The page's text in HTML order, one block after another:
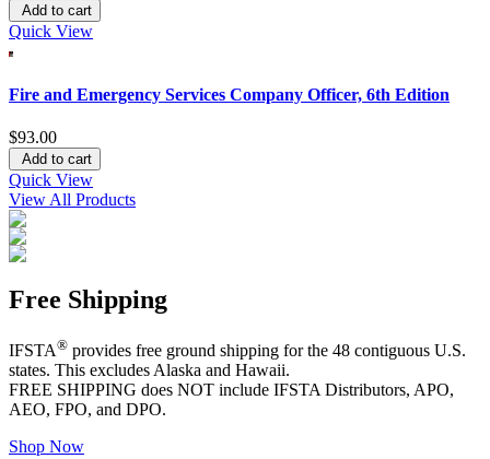
Add to cart
Quick View
Fire and Emergency Services Company Officer, 6th Edition
$93.00
Add to cart
Quick View
View All Products
Free Shipping
IFSTA® provides free ground shipping for the 48 contiguous U.S.
states. This excludes Alaska and Hawaii.
FREE SHIPPING does NOT include IFSTA Distributors, APO,
AEO, FPO, and DPO.
Shop Now